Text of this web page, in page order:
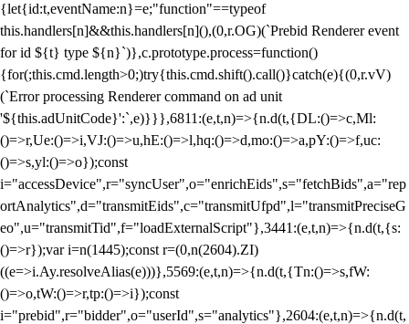
{let{id:t,eventName:n}=e;"function"==typeof
this.handlers[n]&&this.handlers[n](),(0,r.OG)(`Prebid Renderer event
for id ${t} type ${n}`)},c.prototype.process=function()
{for(;this.cmd.length>0;)try{this.cmd.shift().call()}catch(e){(0,r.vV)
(`Error processing Renderer command on ad unit
'${this.adUnitCode}':`,e)}}},6811:(e,t,n)=>{n.d(t,{DL:()=>c,Ml:
()=>r,Ue:()=>i,VJ:()=>u,hE:()=>l,hq:()=>d,mo:()=>a,pY:()=>f,uc:
()=>s,yl:()=>o});const
i="accessDevice",r="syncUser",o="enrichEids",s="fetchBids",a="rep
ortAnalytics",d="transmitEids",c="transmitUfpd",l="transmitPreciseG
eo",u="transmitTid",f="loadExternalScript"},3441:(e,t,n)=>{n.d(t,{s:
()=>r});var i=n(1445);const r=(0,n(2604).ZI)
((e=>i.Ay.resolveAlias(e)))},5569:(e,t,n)=>{n.d(t,{Tn:()=>s,fW:
()=>o,tW:()=>r,tp:()=>i});const
i="prebid",r="bidder",o="userId",s="analytics"},2604:(e,t,n)=>{n.d(t,